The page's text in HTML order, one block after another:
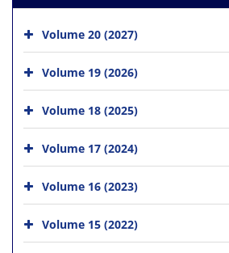
Volume 20 (2027)
Volume 19 (2026)
Volume 18 (2025)
Volume 17 (2024)
Volume 16 (2023)
Volume 15 (2022)